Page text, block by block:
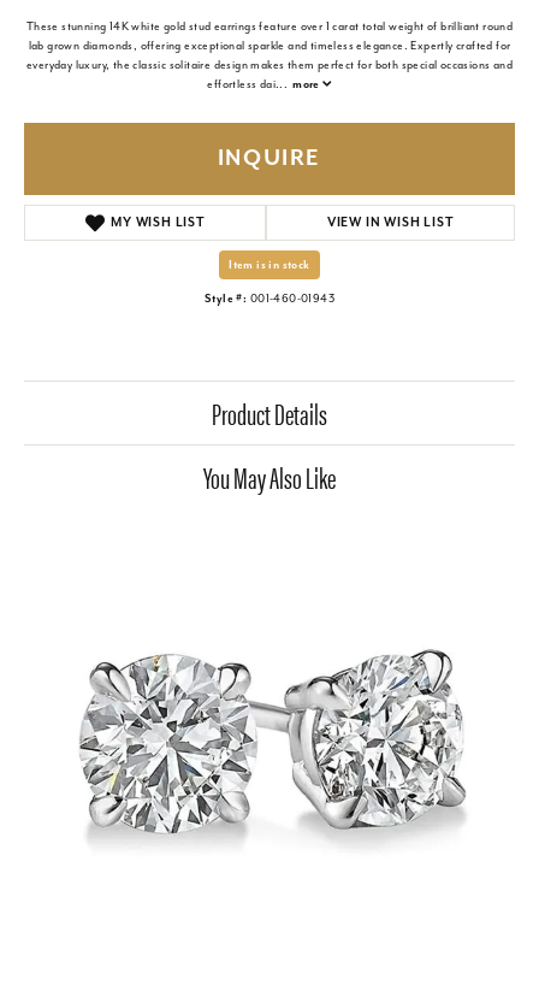
These stunning 14K white gold stud earrings feature over 1 carat total weight of brilliant round
lab grown diamonds, offering exceptional sparkle and timeless elegance. Expertly crafted for
everyday luxury, the classic solitaire design makes them perfect for both special occasions and
effortless dai... more
INQUIRE
MY WISH LIST VIEW IN WISH LIST
Item is in stock
Style #: 001-460-01943
Product Details
You May Also Like